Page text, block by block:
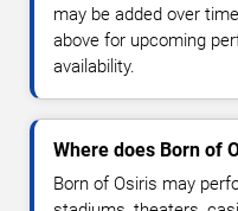
may be added over
above for upcoming
availability.
Where does Born of
Born of Osiris may